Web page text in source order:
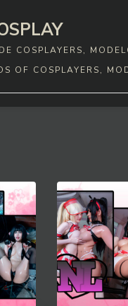
COSPLAYERS,
OF COSPLAYERS,